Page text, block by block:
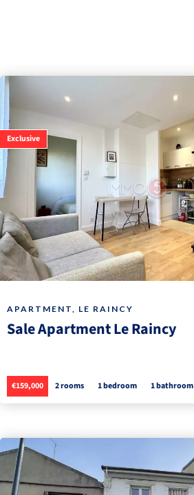
APARTMENT, LE RAINCY
Sale Apartment Le Raincy
€159,000 2 rooms 1 bedroom 1 bathroom
Exclusive